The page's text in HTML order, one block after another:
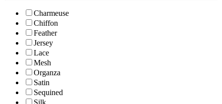
Charmeuse
Chiffon
Feather
Jersey
Lace
Mesh
Organza
Satin
Sequined